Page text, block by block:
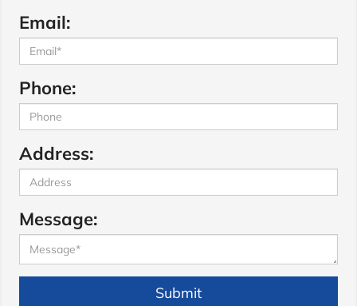
Email:
Phone:
Address:
Message:
Submit